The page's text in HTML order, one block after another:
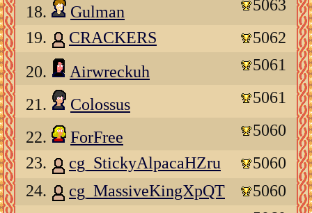
18.
Gulman
5063
19.
CRACKERS
5062
20.
Airwreckuh 5061
21. Colossus 5061
22. ForFree
5060
23.
cg_StickyAlpacaHZru
5060
24.
cg_MassiveKingXpQT
5060